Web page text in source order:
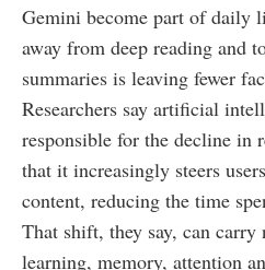
Gemini become part of daily
away from deep reading and
summaries is leaving fewer
Researchers say artificial
responsible for the decline in
that it increasingly steers
content, reducing the time
That shift, they say, can carry
learning, memory, attention